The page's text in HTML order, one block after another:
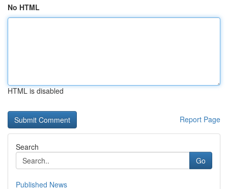
No HTML
HTML is disabled
Report Page
Search
Go
Published News